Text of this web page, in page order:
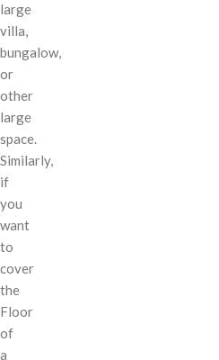
large
villa,
bungalow,
or
other
large
space.
Similarly,
if
you
want
to
cover
the
Floor
of
a